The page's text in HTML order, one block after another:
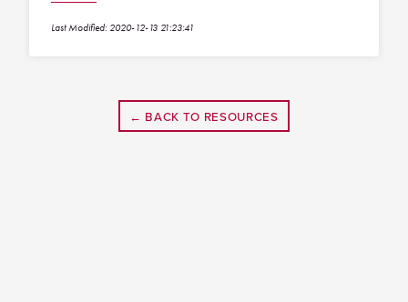
Last Modified: 2020-12-13 21:23:41
← BACK TO RESOURCES